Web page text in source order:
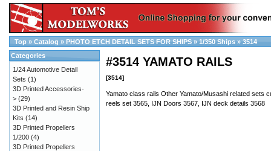
Top » Catalog » PHOTO ETCH DETAIL SETS FOR SHIPS » 1/350 Ships » 3514
#3514 YAMATO RAILS
[3514]
Yamato class rails Other Yamato/Musashi related sets
reels set 3565, IJN Doors 3567, IJN deck details 3568
Categories
1/24 Automotive Detail
Sets (1)
3D Printed Accessories-
> (29)
3D Printed and Resin Ship
Kits (14)
3D Printed Propellers
1/200 (4)
3D Printed Propellers